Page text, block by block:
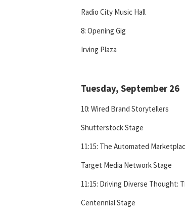
Radio City Music Hall
8: Opening Gig
Irving Plaza
Tuesday, September 26
10: Wired Brand Storytellers
Shutterstock Stage
11:15: The Automated
Target Media Network Stage
11:15: Driving Diverse Thought:
Centennial Stage